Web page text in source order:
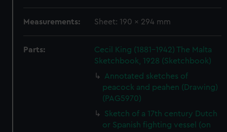
Measurements: Sheet: 190 x 294 mm
Parts:
Cecil King (1881-1942) The Malta
Sketchbook, 1928 (Sketchbook)
Annotated sketches of
peacock and peahen (Drawing)
(PAG5970)
Sketch of a 17th century Dutch
or Spanish fighting vessel (on